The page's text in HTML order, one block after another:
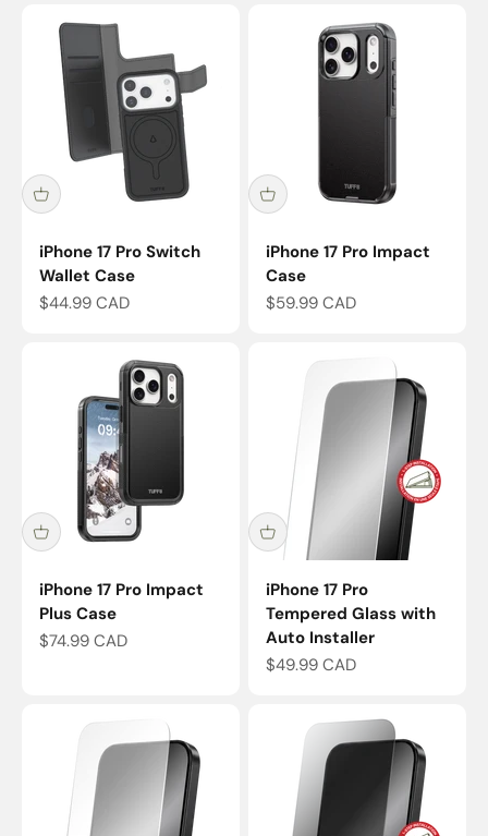
iPhone 17 Pro Switch
Wallet Case
Sale price
$44.99 CAD
iPhone 17 Pro Impact
Case
Sale price
$59.99 CAD
iPhone 17 Pro Impact
Plus Case
Sale price
$74.99 CAD
iPhone 17 Pro
Tempered Glass with
Auto Installer
Sale price
$49.99 CAD